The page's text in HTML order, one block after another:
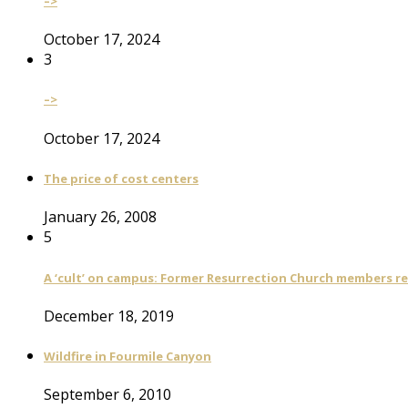
October 17, 2024
3
–>
October 17, 2024
The price of cost centers
January 26, 2008
5
A ‘cult’ on campus: Former Resurrection Church
December 18, 2019
Wildfire in Fourmile Canyon
September 6, 2010